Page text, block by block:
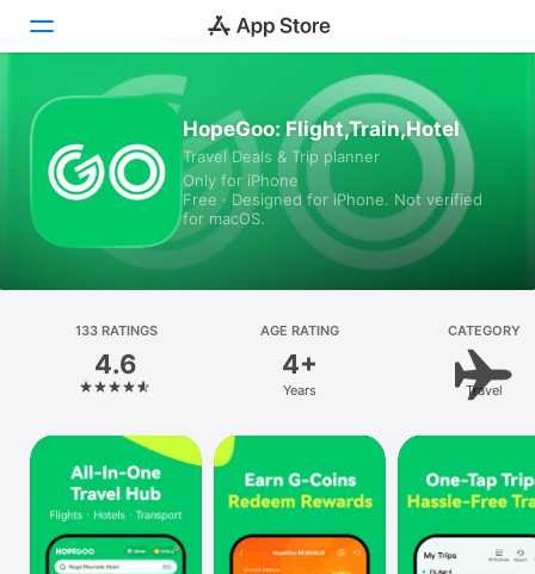
Games
Arcade
Platform
iPhone
iPad
Vision
Watch
HopeGoo: Flight,Train,Hotel
Travel Deals & Trip planner
Only for iPhone
Free · Designed for iPhone. Not verified
for macOS.
133 RATINGS
4.6
AGE RATING
4+
Years
CATEGORY
Travel